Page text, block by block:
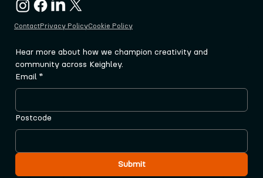
ContactPrivacy PolicyCookie Policy
Hear more about how we champion creativity and
community across Keighley.
Email *
Postcode
Submit